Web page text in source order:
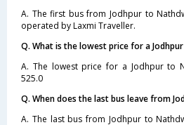
A. The first bus from Jodhpur to
operated by Laxmi Traveller.
Q. What is the lowest price for a
A. The lowest price for a Jodhpur to
525.0
Q. When does the last bus leave from
A. The last bus from Jodhpur to